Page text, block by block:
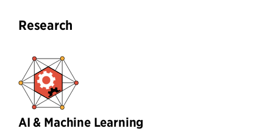
Research
AI & Machine Learning